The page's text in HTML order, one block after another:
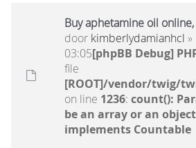
Buy aphetamine oil online,
door kimberlydamianhcl »
03:05[phpBB Debug]
file
[ROOT]/vendor/twig/
on line 1236: count():
be an array or an
implements Countable